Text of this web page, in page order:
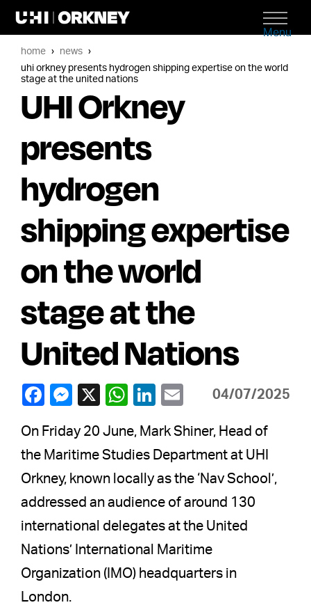
Menu
home
news
uhi orkney presents hydrogen shipping expertise on the world
stage at the united nations
UHI Orkney
presents
hydrogen
shipping expertise
on the world
stage at the
United Nations
04/07/2025
On Friday 20 June, Mark Shiner, Head of
the Maritime Studies Department at UHI
Orkney, known locally as the ‘Nav School’,
addressed an audience of around 130
international delegates at the United
Nations’ International Maritime
Organization (IMO) headquarters in
London.